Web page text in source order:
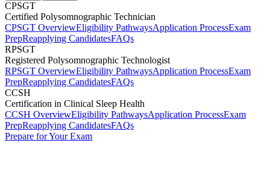
CPSGT
Certified Polysomnographic Technician
CPSGT OverviewEligibility PathwaysApplication ProcessExam
PrepReapplying CandidatesFAQs
RPSGT
Registered Polysomnographic Technologist
RPSGT OverviewEligibility PathwaysApplication ProcessExam
PrepReapplying CandidatesFAQs
CCSH
Certification in Clinical Sleep Health
CCSH OverviewEligibility PathwaysApplication ProcessExam
PrepReapplying CandidatesFAQs
Prepare for Your Exam